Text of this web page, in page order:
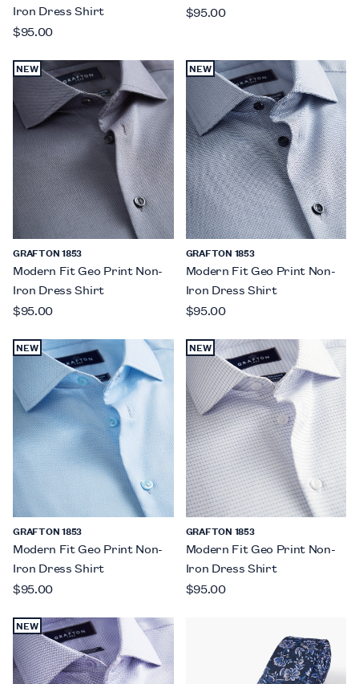
Iron Dress Shirt
$95.00
$95.00
NEW
GRAFTON 1853
Modern Fit Geo Print Non-
Iron Dress Shirt
$95.00
NEW
GRAFTON 1853
Modern Fit Geo Print Non-
Iron Dress Shirt
$95.00
NEW
GRAFTON 1853
Modern Fit Geo Print Non-
Iron Dress Shirt
$95.00
NEW
GRAFTON 1853
Modern Fit Geo Print Non-
Iron Dress Shirt
$95.00
NEW